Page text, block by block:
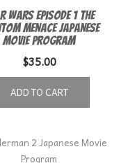
Wars Episode 1 The
Menace Japanese
Movie Program
$35.00
ADD TO CART